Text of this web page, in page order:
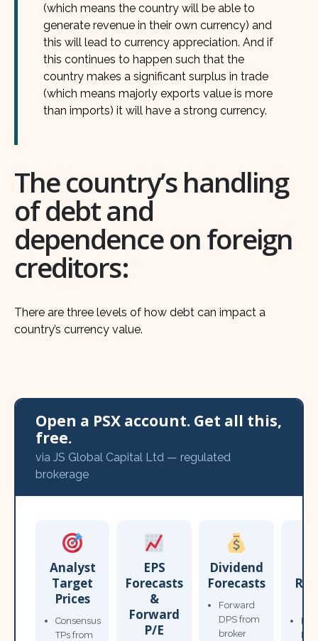
(which means the country will be able to
generate revenue in their own currency) and
this will lead to currency appreciation. And if
this continues to happen such that the
country makes a significant surplus in trade
(which means majorly exports value is more
than imports) it will have a strong currency.
The country’s handling
of debt and
dependence on foreign
creditors:
There are three levels of how debt can impact a
country’s currency value.
Open a PSX account. Get all this,
free.
via JS Global Capital Ltd — regulated
brokerage
Analyst
Target
Prices
Consensus
TPs from
EPS
Forecasts
&
Forward
P/E
Dividend
Forecasts
Forward
DPS from
broker